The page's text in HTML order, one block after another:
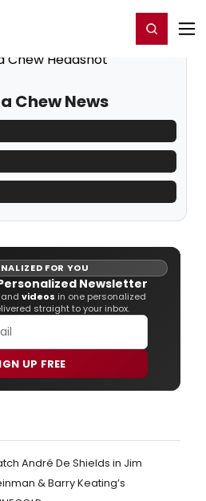
Register/Login
Chew News
FOR YOU
Newsletter
and videos in one personalized
straight to your inbox.
UP FREE
André De Shields in Jim
& Barry Keating’s